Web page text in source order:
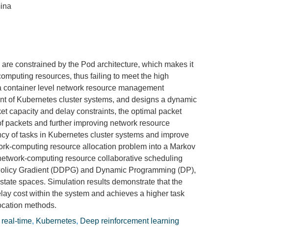
constrained by the Pod architecture, which makes it
resources, thus failing to meet the high
level network resource management
of Kubernetes cluster systems, and designs a dynamic
capacity and delay constraints, the optimal packet
and further improving network resource
of tasks in Kubernetes cluster systems and improve
computing resource allocation problem into a Markov
computing resource collaborative scheduling
Gradient (DDPG) and Dynamic Programming (DP),
spaces. Simulation results demonstrate that the
cost within the system and achieves a higher task
methods.
real-time, Kubernetes, Deep reinforcement learning